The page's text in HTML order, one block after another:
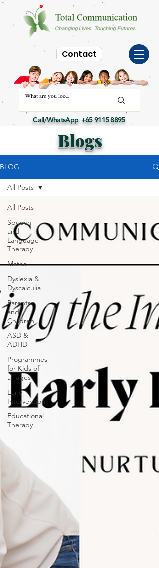
Contact
Call/WhatsApp:+65 9115 8895
Blogs
BLOG
All Posts
Speech
and
Language
Therapy
Maths
Dyslexia &
Dyscalculia
Parents
and
Children
ASD &
ADHD
Programmes
for Kids of
all ages
Early
Intervention
Educational
Therapy
All Posts